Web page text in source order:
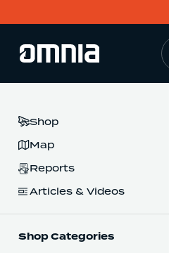
Shop
Map
Reports
Articles & Videos
Shop Categories